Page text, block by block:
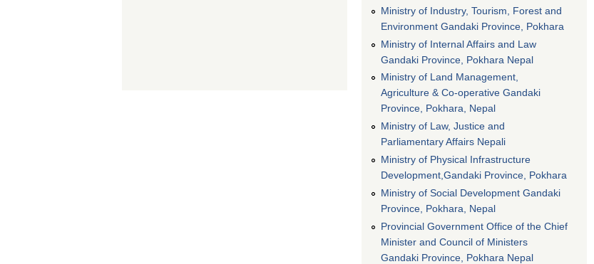
Ministry of Industry, Tourism, Forest and
Environment Gandaki Province, Pokhara
Ministry of Internal Affairs and Law
Gandaki Province, Pokhara Nepal
Ministry of Land Management,
Agriculture & Co-operative Gandaki
Province, Pokhara, Nepal
Ministry of Law, Justice and
Parliamentary Affairs Nepali
Ministry of Physical Infrastructure
Development,Gandaki Province, Pokhara
Ministry of Social Development Gandaki
Province, Pokhara, Nepal
Provincial Government Office of the Chief
Minister and Council of Ministers
Gandaki Province, Pokhara Nepal